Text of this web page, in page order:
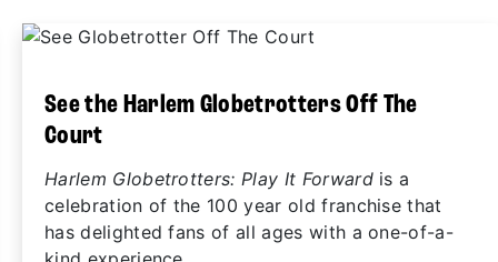
See the Harlem Globetrotters Off The
Court
Harlem Globetrotters: Play It Forwardis a
celebration of the 100 year old franchise that
has delighted fans of all ages with a one-of-a-